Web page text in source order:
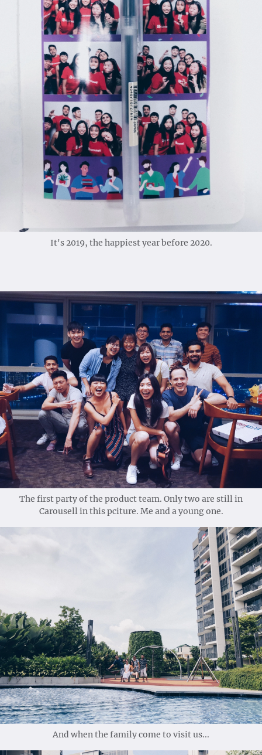
It's 2019, the happiest year before 2020.
The first party of the product team. Only two are still in
Carousell in this pciture. Me and a young one.
And when the family come to visit us...